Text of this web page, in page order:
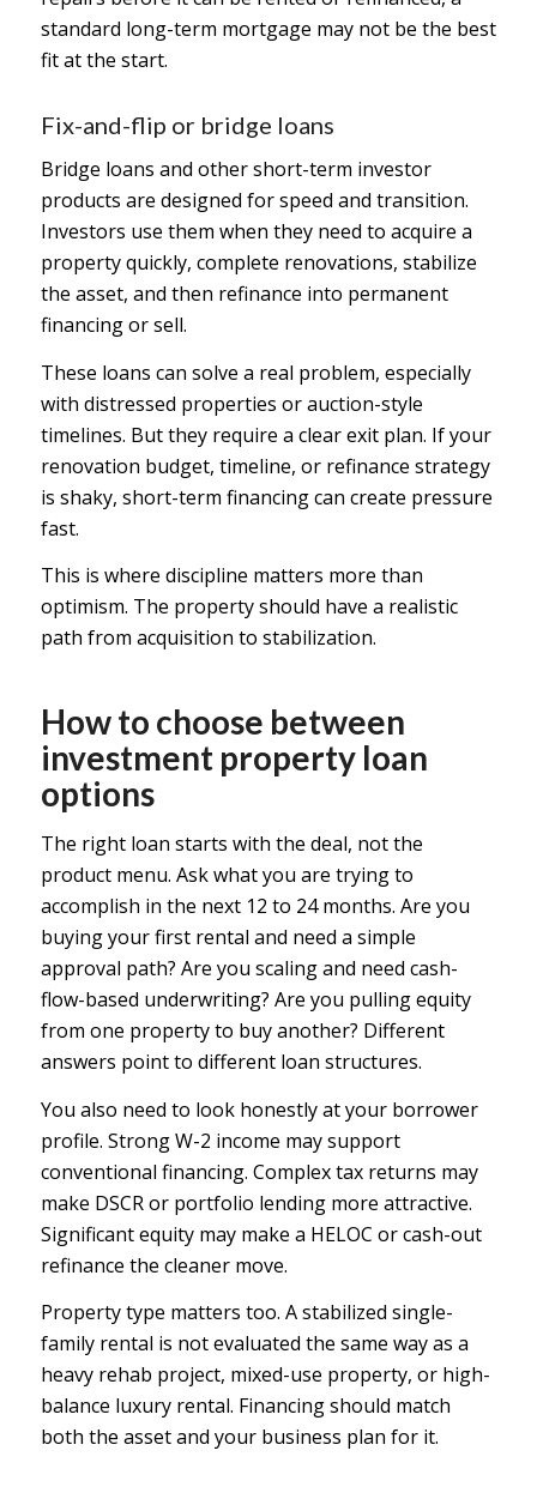
standard long-term mortgage may not be the best
fit at the start.
Fix-and-flip or bridge loans
Bridge loans and other short-term investor
products are designed for speed and transition.
Investors use them when they need to acquire a
property quickly, complete renovations, stabilize
the asset, and then refinance into permanent
financing or sell.
These loans can solve a real problem, especially
with distressed properties or auction-style
timelines. But they require a clear exit plan. If your
renovation budget, timeline, or refinance strategy
is shaky, short-term financing can create pressure
fast.
This is where discipline matters more than
optimism. The property should have a realistic
path from acquisition to stabilization.
How to choose between
investment property loan
options
The right loan starts with the deal, not the
product menu. Ask what you are trying to
accomplish in the next 12 to 24 months. Are you
buying your first rental and need a simple
approval path? Are you scaling and need cash-
flow-based underwriting? Are you pulling equity
from one property to buy another? Different
answers point to different loan structures.
You also need to look honestly at your borrower
profile. Strong W-2 income may support
conventional financing. Complex tax returns may
make DSCR or portfolio lending more attractive.
Significant equity may make a HELOC or cash-out
refinance the cleaner move.
Property type matters too. A stabilized single-
family rental is not evaluated the same way as a
heavy rehab project, mixed-use property, or high-
balance luxury rental. Financing should match
both the asset and your business plan for it.